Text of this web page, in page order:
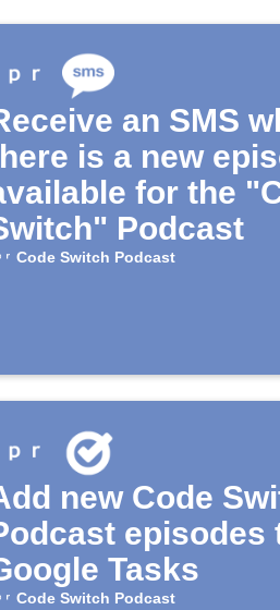
an SMS
is a new
for the
Podcast
Code Switch Podcast
new Code
episodes
Tasks
Code Switch Podcast